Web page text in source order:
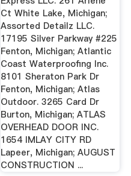
Ct White Lake, Michigan;
Assorted Detailz LLC.
17195 Silver Parkway #225
Fenton, Michigan; Atlantic
Coast Waterproofing Inc.
8101 Sheraton Park Dr
Fenton, Michigan; Atlas
Outdoor. 3265 Card Dr
Burton, Michigan; ATLAS
OVERHEAD DOOR INC.
1654 IMLAY CITY RD
Lapeer, Michigan; AUGUST
CONSTRUCTION ...